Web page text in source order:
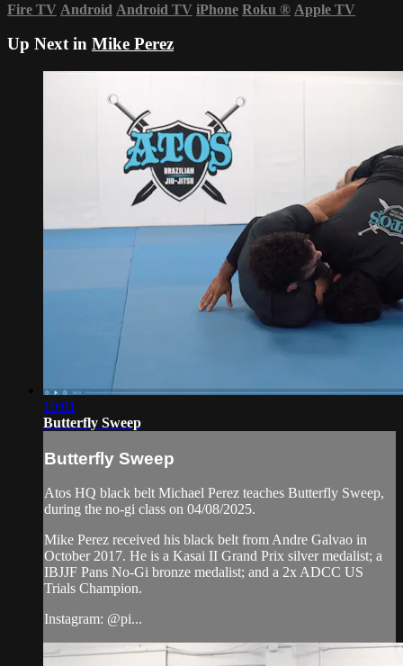
Fire TV Android Android TV iPhone Roku ® Apple TV
Up Next in Mike Perez
10:01
Butterfly Sweep
Butterfly Sweep
Atos HQ black belt Michael Perez teaches Butterfly Sweep,
during the no-gi class on 04/08/2025.
Mike Perez received his black belt from Andre Galvao in
October 2017. He is a Kasai II Grand Prix silver medalist; a
IBJJF Pans No-Gi bronze medalist; and a 2x ADCC US
Trials Champion.
Instagram: @pi...